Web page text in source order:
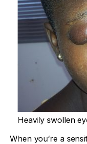
Heavily swollen
When you’re a